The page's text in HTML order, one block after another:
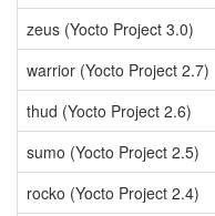
zeus (Yocto Project 3.0)
warrior (Yocto Project 2.7)
thud (Yocto Project 2.6)
sumo (Yocto Project 2.5)
rocko (Yocto Project 2.4)